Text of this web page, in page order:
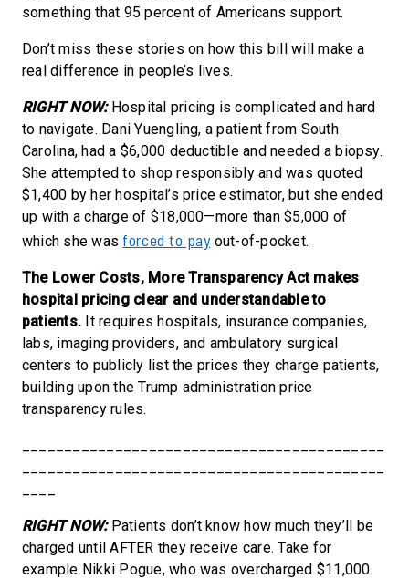
something that 95 percent of Americans support.
Don’t miss these stories on how this bill will make a
real difference in people’s lives.
RIGHT NOW:Hospital pricing is complicated and hard
to navigate. Dani Yuengling, a patient from South
Carolina, had a $6,000 deductible and needed a biopsy.
She attempted to shop responsibly and was quoted
$1,400 by her hospital’s price estimator, but she ended
up with a charge of $18,000—more than $5,000 of
which she was forced to payout-of-pocket.
The Lower Costs, More Transparency Act makes
hospital pricing clear and understandable to
patients. It requires hospitals, insurance companies,
labs, imaging providers, and ambulatory surgical
centers to publicly list the prices they charge patients,
building upon the Trump administration price
transparency rules.
RIGHT NOW: Patients don’t know how much they’ll be
charged until AFTER they receive care. Take for
example Nikki Pogue, who was overcharged $11,000